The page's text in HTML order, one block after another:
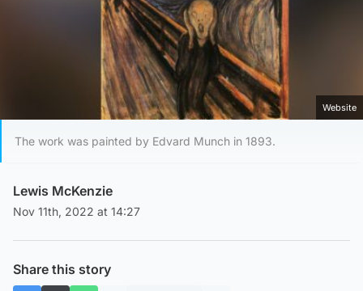
Website
The work was painted by Edvard Munch in 1893.
Lewis McKenzie
Nov 11th, 2022 at 14:27
Share this story